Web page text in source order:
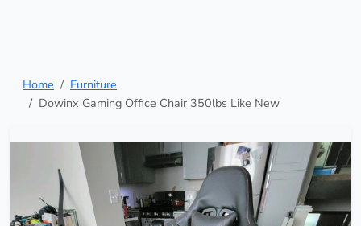
Home
Furniture
Dowinx Gaming Office Chair 350lbs Like New